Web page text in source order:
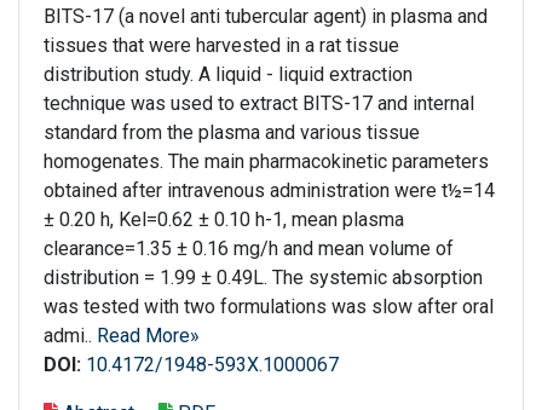
BITS-17 (a novel anti tubercular agent) in plasma and
tissues that were harvested in a rat tissue
distribution study. A liquid - liquid extraction
technique was used to extract BITS-17 and internal
standard from the plasma and various tissue
homogenates. The main pharmacokinetic parameters
obtained after intravenous administration were t½=14
± 0.20 h, Kel=0.62 ± 0.10 h-1, mean plasma
clearance=1.35 ± 0.16 mg/h and mean volume of
distribution = 1.99 ± 0.49L. The systemic absorption
was tested with two formulations was slow after oral
admi.. Read More»
DOI: 10.4172/1948-593X.1000067